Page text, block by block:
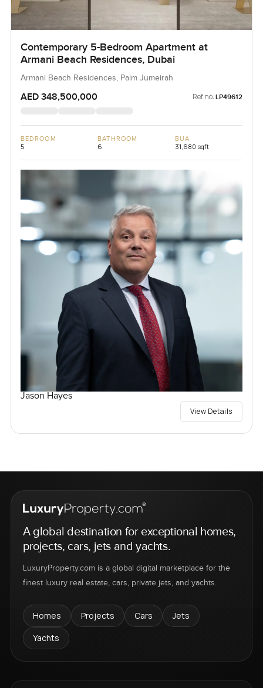
Contemporary 5-Bedroom Apartment at
Armani Beach Residences, Dubai
Armani Beach Residences, Palm Jumeirah
AED 348,500,000 Ref no: LP49612
BEDROOM
5
BATHROOM
6
BUA
31,680 sqft
Jason Hayes
View Details
A global destination for exceptional homes,
projects, cars, jets and yachts.
LuxuryProperty.com is a global digital marketplace for the
finest luxury real estate, cars, private jets, and yachts.
Homes Projects Cars
Jets
Yachts